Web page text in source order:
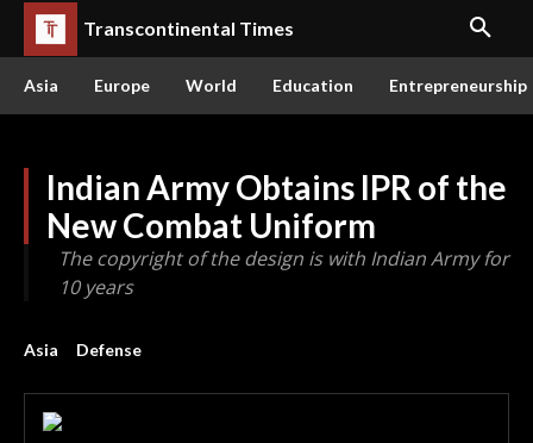
Transcontinental Times
Asia Europe World Education Entrepreneurship
Indian Army Obtains IPR of the
New Combat Uniform
The copyright of the design is with Indian Army for
10 years
Asia Defense